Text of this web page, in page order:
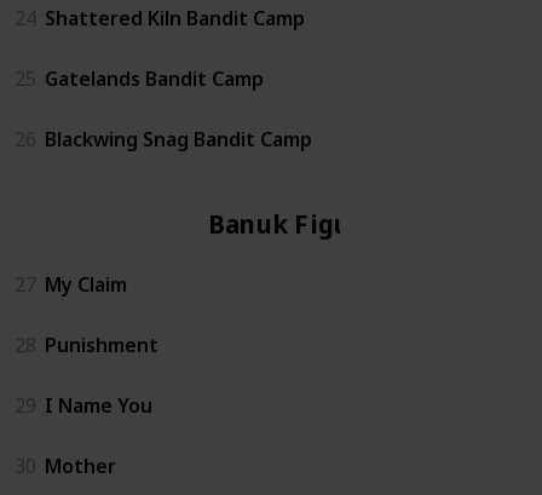
24 Shattered Kiln Bandit Camp
25 Gatelands Bandit Camp
26 Blackwing Snag Bandit Camp
Banuk Figure
27 My Claim
28 Punishment
29 I Name You
30 Mother